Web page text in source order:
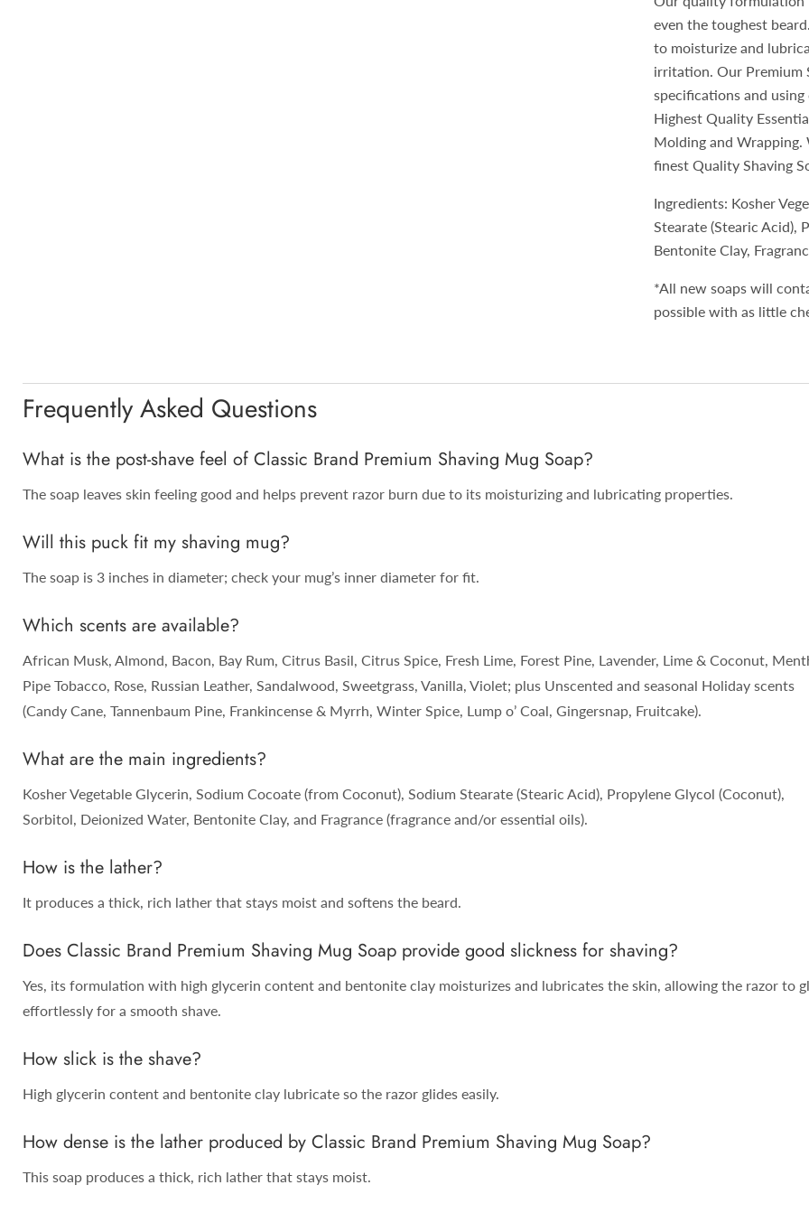
even the toughest
to moisturize and
irritation. Our Premium
specifications and
Highest Quality
Molding and Wrapping.
finest Quality Shaving
Ingredients: Kosher
Stearate (Stearic Acid),
Bentonite Clay,
*All new soaps will
possible with as little
Frequently Asked Questions
What is the post-shave feel of Classic Brand Premium Shaving Mug Soap?
The soap leaves skin feeling good and helps prevent razor burn due to its moisturizing and lubricating properties.
Will this puck fit my shaving mug?
The soap is 3 inches in diameter; check your mug’s inner diameter for fit.
Which scents are available?
African Musk, Almond, Bacon, Bay Rum, Citrus Basil, Citrus Spice, Fresh Lime, Forest Pine, Lavender, Lime & Coconut,
Pipe Tobacco, Rose, Russian Leather, Sandalwood, Sweetgrass, Vanilla, Violet; plus Unscented and seasonal Holiday scents
(Candy Cane, Tannenbaum Pine, Frankincense & Myrrh, Winter Spice, Lump o’ Coal, Gingersnap, Fruitcake).
What are the main ingredients?
Kosher Vegetable Glycerin, Sodium Cocoate (from Coconut), Sodium Stearate (Stearic Acid), Propylene Glycol (Coconut),
Sorbitol, Deionized Water, Bentonite Clay, and Fragrance (fragrance and/or essential oils).
How is the lather?
It produces a thick, rich lather that stays moist and softens the beard.
Does Classic Brand Premium Shaving Mug Soap provide good slickness for shaving?
Yes, its formulation with high glycerin content and bentonite clay moisturizes and lubricates the skin, allowing the razor to
effortlessly for a smooth shave.
How slick is the shave?
High glycerin content and bentonite clay lubricate so the razor glides easily.
How dense is the lather produced by Classic Brand Premium Shaving Mug Soap?
This soap produces a thick, rich lather that stays moist.